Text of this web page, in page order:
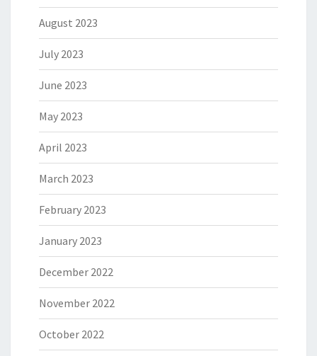
August 2023
July 2023
June 2023
May 2023
April 2023
March 2023
February 2023
January 2023
December 2022
November 2022
October 2022